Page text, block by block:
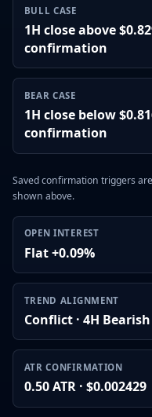
BULL CASE
1H close above
confirmation
BEAR CASE
1H close below
confirmation
Saved confirmation triggers
shown above.
OPEN INTEREST
Flat +0.09%
TREND ALIGNMENT
Conflict · 4H
ATR CONFIRMATION
0.50 ATR · $0.002429